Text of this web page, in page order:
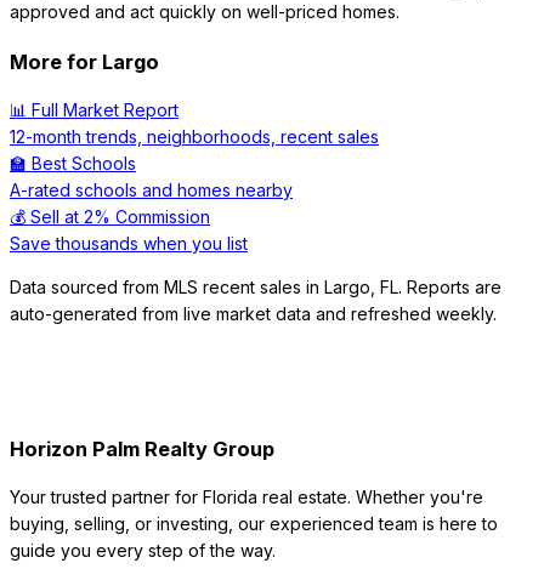
approved and act quickly on well-priced homes.
More for Largo
📊 Full Market Report
12-month trends, neighborhoods, recent sales
🏫 Best Schools
A-rated schools and homes nearby
💰 Sell at 2% Commission
Save thousands when you list
Data sourced from MLS recent sales in Largo FL. Reports are
auto-generated from live market data and refreshed weekly.
Horizon Palm Realty Group
Your trusted partner for Florida real estate. Whether you're
buying, selling, or investing, our experienced team is here to
guide you every step of the way.